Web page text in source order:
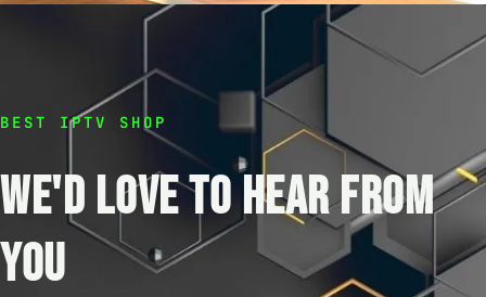
BEST IPTV SHOP
WE'D LOVE TO HEAR FROM
YOU